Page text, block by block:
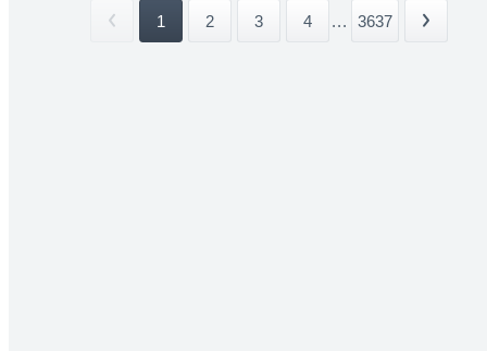
1 2 3 4 ... 3637